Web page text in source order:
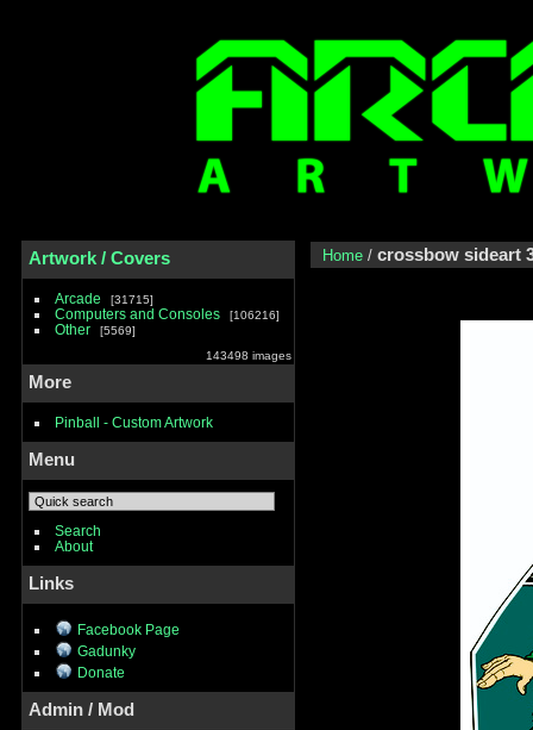
Artwork / Covers
Arcade 31715
Computers and Consoles 106216
Other
5569
143498 images
More
Pinball - Custom Artwork
Menu
Search
About
Links
Facebook Page
Gadunky
Donate
Admin / Mod
Home / crossbow sideart